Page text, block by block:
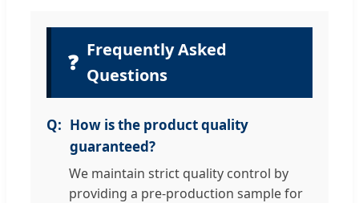
❓ Frequently Asked
Questions
How is the product quality
guaranteed?
We maintain strict quality control by
providing a pre-production sample for